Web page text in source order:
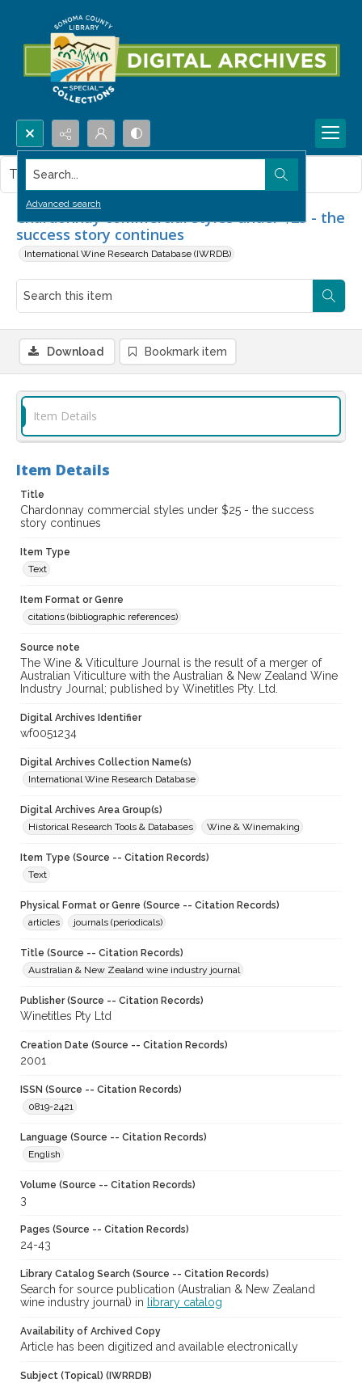
Search...
Advanced search
Chardonnay commercial styles under $25 - the
success story continues
International Wine Research Database (IWRDB)
This item contains no images.
Download Bookmark item
Item Details
Item Details
Title
Chardonnay commercial styles under $25 - the success
story continues
Item Type
Text
Item Format or Genre
citations (bibliographic references)
Source note
The Wine & Viticulture Journal is the result of a merger of
Australian Viticulture with the Australian & New Zealand Wine
Industry Journal; published by Winetitles Pty. Ltd.
Digital Archives Identifier
wf0051234
Digital Archives Collection Name(s)
International Wine Research Database
Digital Archives Area Group(s)
Historical Research Tools & Databases
Wine & Winemaking
Item Type (Source -- Citation Records)
Text
Physical Format or Genre (Source -- Citation Records)
articles
journals (periodicals)
Title (Source -- Citation Records)
Australian & New Zealand wine industry journal
Publisher (Source -- Citation Records)
Winetitles Pty Ltd
Creation Date (Source -- Citation Records)
2001
ISSN (Source -- Citation Records)
0819-2421
Language (Source -- Citation Records)
English
Volume (Source -- Citation Records)
3
Pages (Source -- Citation Records)
24-43
Library Catalog Search (Source -- Citation Records)
Search for source publication (Australian & New Zealand
wine industry journal) in
library catalog
Availability of Archived Copy
Article has been digitized and available electronically
Subject (Topical) (IWRRDB)